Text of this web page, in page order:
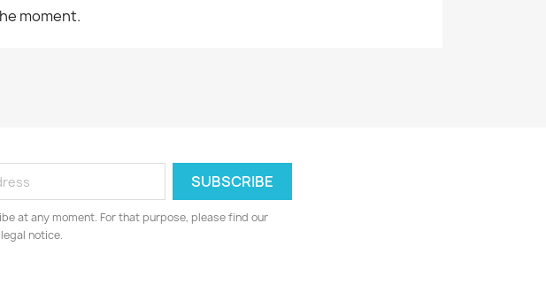
moment.
at any moment. For that purpose, please find our
notice.